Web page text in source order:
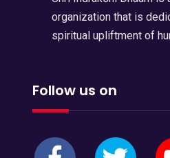
organization that is
spiritual upliftment of
Follow us on